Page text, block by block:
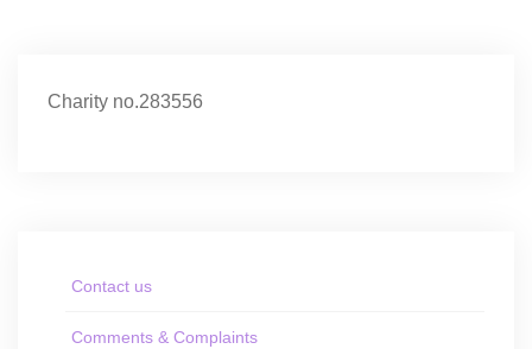
Charity no.283556
Contact us
Comments & Complaints